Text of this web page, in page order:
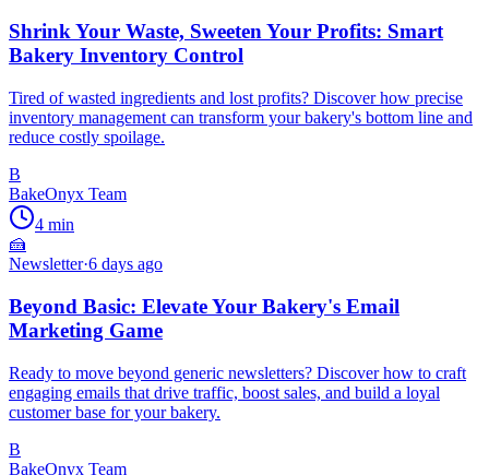
Shrink Your Waste, Sweeten Your Profits: Smart
Bakery Inventory Control
Tired of wasted ingredients and lost profits? Discover how precise
inventory management can transform your bakery's bottom line and
reduce costly spoilage.
B
BakeOnyx Team
4 min
🍰
Newsletter·6 days ago
Beyond Basic: Elevate Your Bakery's Email
Marketing Game
Ready to move beyond generic newsletters? Discover how to craft
engaging emails that drive traffic, boost sales, and build a loyal
customer base for your bakery.
B
BakeOnyx Team